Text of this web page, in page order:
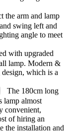
the arm and lamp
swing left and
angle to meet
with upgraded
lamp. Modern &
design, which is a
The 180cm long
lamp almost
convenient,
of hiring an
the installation and